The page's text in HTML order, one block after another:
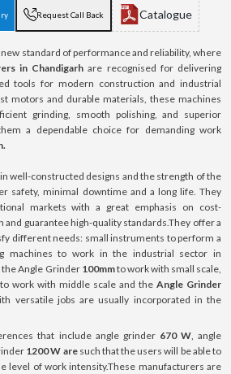
Request Call Back Catalogue
standard of performance and reliability, where
in Chandigarh are recognised for delivering
tools for modern construction and industrial
motors and durable materials, these machines
grinding, smooth polishing, and superior
a dependable choice for demanding work
well-constructed designs and the strength of the
safety, minimal downtime and a long life. They
markets with a great emphasis on cost-
guarantee high-quality standards.They offer a
different needs: small instruments to perform a
machines to work in the industrial sector in
the Angle Grinder 100mmto work with small scale,
work with middle scale and the Angle Grinder
versatile jobs are usually incorporated in the
that include angle grinder 670 W, angle
1200 W are such that the users will be able to
level of work intensity.These manufacturers are